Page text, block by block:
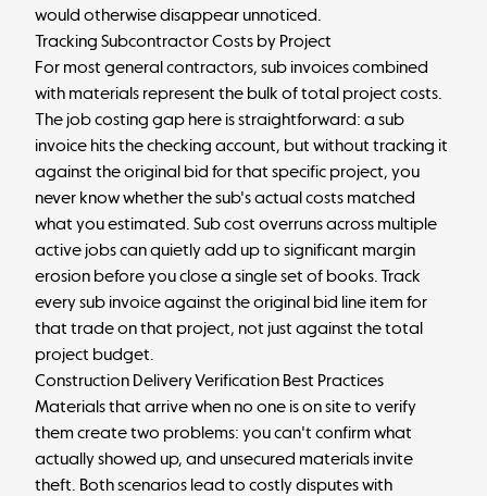
would otherwise disappear unnoticed.
Tracking Subcontractor Costs by Project
For most general contractors, sub invoices combined
with materials represent the bulk of total project costs.
The job costing gap here is straightforward: a sub
invoice hits the checking account, but without tracking it
against the original bid for that specific project, you
never know whether the sub's actual costs matched
what you estimated. Sub cost overruns across multiple
active jobs can quietly add up to significant margin
erosion before you close a single set of books. Track
every sub invoice against the original bid line item for
that trade on that project, not just against the total
project budget.
Construction Delivery Verification Best Practices
Materials that arrive when no one is on site to verify
them create two problems: you can't confirm what
actually showed up, and unsecured materials invite
theft. Both scenarios lead to costly disputes with